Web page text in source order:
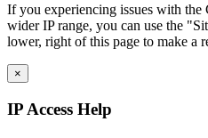
If you experiencing issues with
wider IP range, you can use the
lower, right of this page to make a
×
IP Access Help